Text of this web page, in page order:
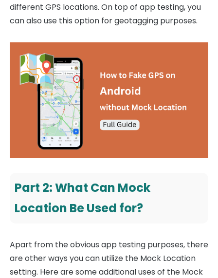
different GPS locations. On top of app testing, you
can also use this option for geotagging purposes.
Part 2: What Can Mock
Location Be Used for?
Apart from the obvious app testing purposes, there
are other ways you can utilize the Mock Location
setting. Here are some additional uses of the Mock